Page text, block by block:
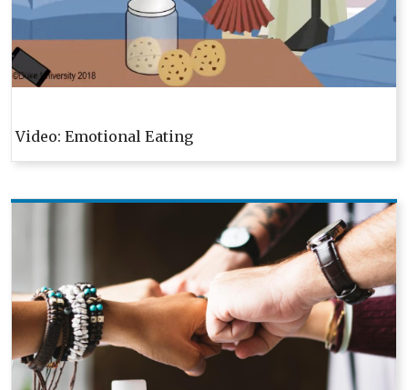
Video: Emotional Eating